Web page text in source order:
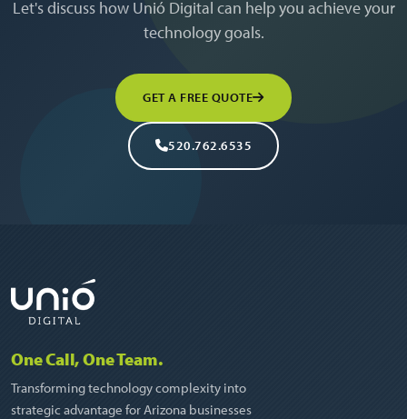
Let's discuss how Unió Digital can help you achieve your
technology goals.
GET A FREE QUOTE
520.762.6535
One Call, One Team.
Transforming technology complexity into
strategic advantage for Arizona businesses